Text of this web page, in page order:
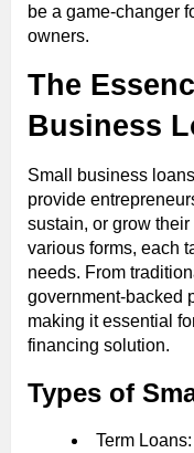
be a game-changer
owners.
The
Business
Small business
provide
sustain, or grow
various forms, each
needs. From
government-backed
making it essential
financing solution.
Types of
Term